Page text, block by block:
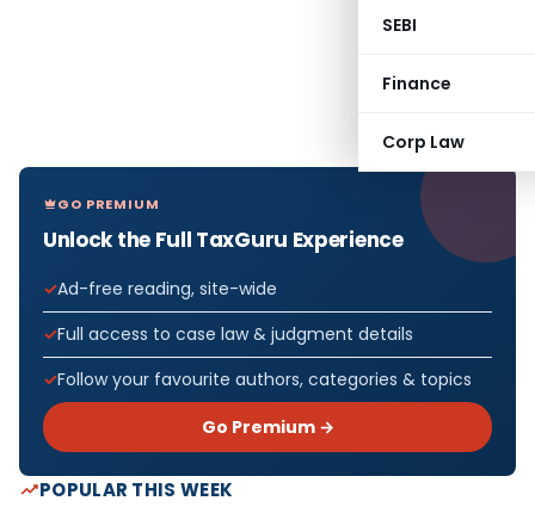
SEBI
Finance
Corp Law
GO PREMIUM
Unlock the Full TaxGuru Experience
Ad-free reading, site-wide
Full access to case law & judgment details
Follow your favourite authors, categories & topics
Go Premium →
POPULAR THIS WEEK